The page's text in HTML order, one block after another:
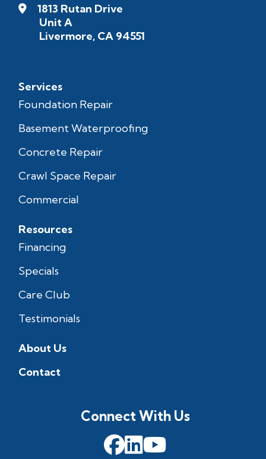
1813 Rutan Drive
Unit A
Livermore, CA 94551
Services
Foundation Repair
Basement Waterproofing
Concrete Repair
Crawl Space Repair
Commercial
Resources
Financing
Specials
Care Club
Testimonials
About Us
Contact
Connect With Us